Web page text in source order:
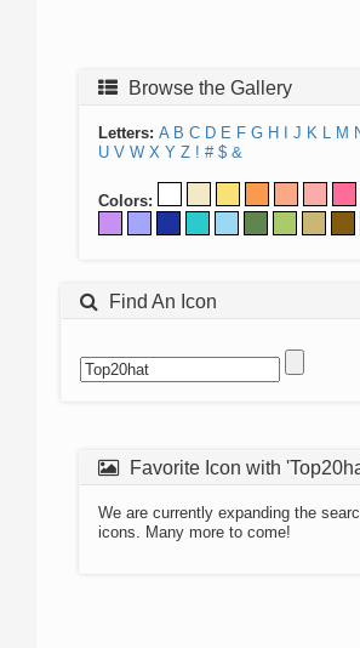
Browse the Gallery
Letters: A B C D E F G H J K L M
U V W X Y Z ! # $ &
Colors:
Find An Icon
Favorite Icon with
We are currently expanding the
icons. Many more to come!